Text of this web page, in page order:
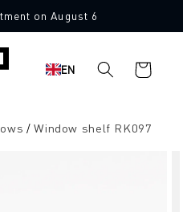
on August 6
EN
Shopping
cart
Window shelf RK097